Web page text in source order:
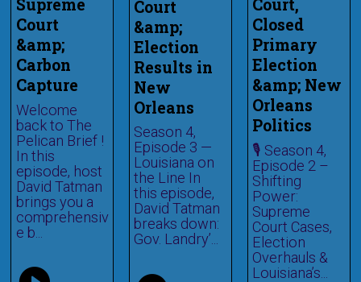
Supreme
Court
&amp;
Carbon
Capture
Welcome
back to The
Pelican Brief !
In this
episode, host
David Tatman
brings you a
comprehensiv
e b...
Court
&amp;
Election
Results in
New
Orleans
Season 4,
Episode 3 —
Louisiana on
the Line In
this episode,
David Tatman
breaks down:
Gov. Landry’...
Court,
Closed
Primary
Election
&amp; New
Orleans
Politics
🎙️ Season 4,
Episode 2 –
Shifting
Power:
Supreme
Court Cases,
Election
Overhauls &
Louisiana’s...